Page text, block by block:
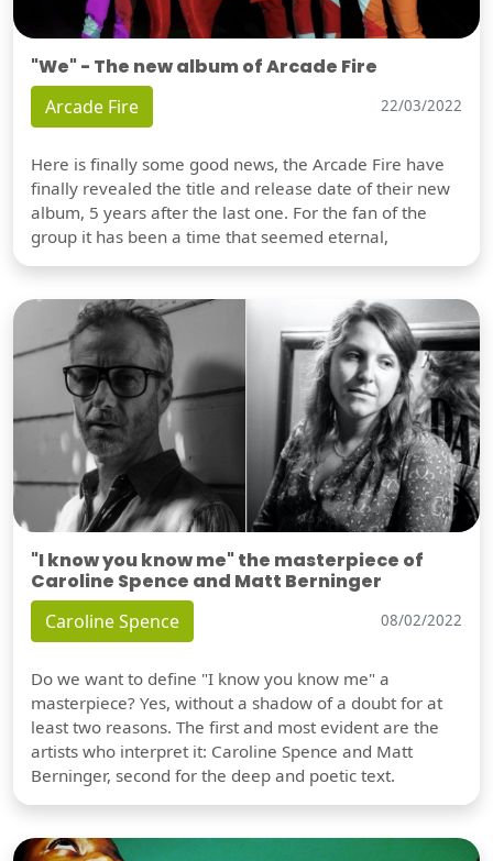
"We" - The new album of Arcade Fire
Arcade Fire 22/03/2022
Here is finally some good news, the Arcade Fire have
finally revealed the title and release date of their new
album, 5 years after the last one. For the fan of the
group it has been a time that seemed eternal,
"I know you know me" the masterpiece of
Caroline Spence and Matt Berninger
Caroline Spence 08/02/2022
Do we want to define "I know you know me" a
masterpiece? Yes, without a shadow of a doubt for at
least two reasons. The first and most evident are the
artists who interpret it: Caroline Spence and Matt
Berninger, second for the deep and poetic text.